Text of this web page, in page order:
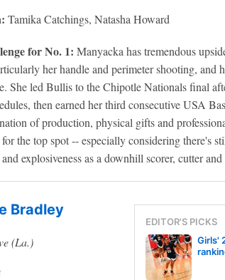
Tamika Catchings, Natasha Howard
for No. 1: Manyacka has tremendous
her handle and perimeter shooting, and
She led Bullis to the Chipotle Nationals final
then earned her third consecutive USA
of production, physical gifts and
the top spot -- especially considering there's
explosiveness as a downhill scorer, cutter
EDITOR'S PICKS
Girls'
Bradley
(La.)